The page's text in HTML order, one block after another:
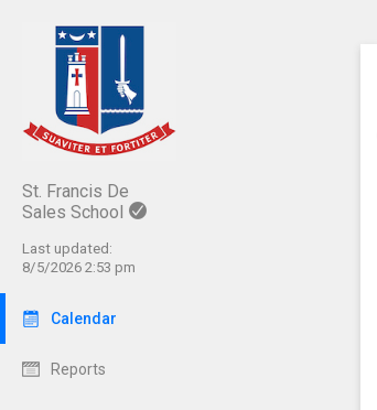
St. Francis De
Sales School
Last updated:
8/5/2026 2:53 pm
Calendar
Reports